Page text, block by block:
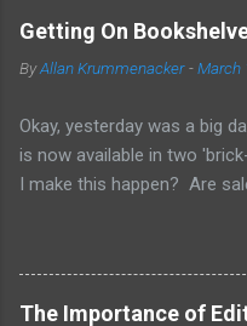
Getting On
ByAllan Krummenacker -March
Okay, yesterday was a big
is now available in two
I make this happen? Are
available everywhere? Two
truth is when you're an
published through
The Importance of